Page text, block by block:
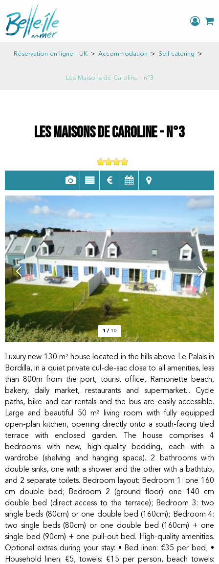
Réservation en ligne - UK > Accommodation > Self-catering >
Les Maisons de Caroline - n°3
Les Maisons de Caroline - n°3
1 / 10
Luxury new 130 m² house located in the hills above Le Palais in
Bordilla, in a quiet private cul-de-sac close to all amenities, less
than 800m from the port, tourist office, Ramonette beach,
bakery, daily market, restaurants and supermarket... Cycle
paths, bike and car rentals and the bus are easily accessible.
Large and beautiful 50 m² living room with fully equipped
open-plan kitchen, opening directly onto a south-facing tiled
terrace with enclosed garden. The house comprises 4
bedrooms with new, high-quality bedding, each with a
wardrobe (shelving and hanging space). 2 bathrooms with
double sinks, one with a shower and the other with a bathtub,
and 2 separate toilets. Bedroom layout: Bedroom 1: one 160
cm double bed; Bedroom 2 (ground floor): one 140 cm
double bed (direct access to the terrace); Bedroom 3: two
single beds (80cm) or one double bed (160cm); Bedroom 4:
two single beds (80cm) or one double bed (160cm) + one
single bed (90cm) + one pull-out bed. High-quality amenities.
Optional extras during your stay: • Bed linen: €35 per bed; •
Household linen: €5, towels: €15 per person, beach towels: